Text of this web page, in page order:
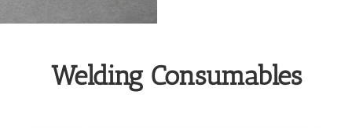
Welding Consumables